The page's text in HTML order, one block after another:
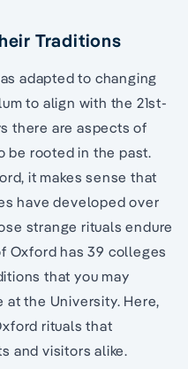
Traditions
adapted to changing
to align with the 21st-
there are aspects of
be rooted in the past.
it makes sense that
have developed over
strange rituals endure
Oxford has 39 colleges
that you may
at the University. Here,
rituals that
and visitors alike.